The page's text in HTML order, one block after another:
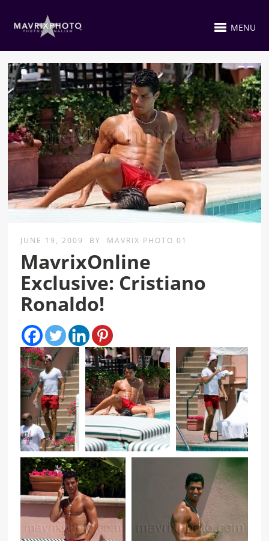
MENU
JUNE 19, 2009 BY MAVRIX PHOTO 01
MavrixOnline
Exclusive: Cristiano
Ronaldo!